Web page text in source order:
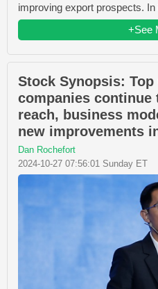
improving export prospects. In
+See
Stock Synopsis:
companies continue
reach, business
new improvements
Dan Rochefort
2024-10-27 07:56:01 Sunday ET